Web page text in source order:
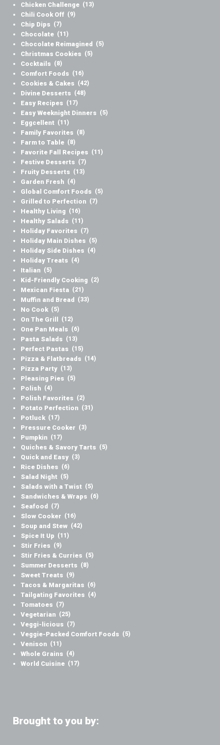
Chicken Challenge (13)
Chili Cook Off (9)
Chip Dips (7)
Chocolate (11)
Chocolate Reimagined (5)
Christmas Cookies (5)
Cocktails (8)
Comfort Foods (16)
Cookies & Cakes (42)
Divine Desserts (48)
Easy Recipes (17)
Easy Weeknight Dinners (5)
Eggcellent (11)
Family Favorites (8)
Farm to Table (8)
Favorite Fall Recipes (11)
Festive Desserts (7)
Fruity Desserts (13)
Garden Fresh (4)
Global Comfort Foods (5)
Grilled to Perfection (7)
Healthy Living (16)
Healthy Salads (11)
Holiday Favorites (7)
Holiday Main Dishes (5)
Holiday Side Dishes (4)
Holiday Treats (4)
Italian (5)
Kid-Friendly Cooking (2)
Mexican Fiesta (21)
Muffin and Bread (33)
No Cook (5)
On The Grill (12)
One Pan Meals (6)
Pasta Salads (13)
Perfect Pastas (15)
Pizza & Flatbreads (14)
Pizza Party (13)
Pleasing Pies (5)
Polish (4)
Polish Favorites (2)
Potato Perfection (31)
Potluck (17)
Pressure Cooker (3)
Pumpkin (17)
Quiches & Savory Tarts (5)
Quick and Easy (3)
Rice Dishes (6)
Salad Night (5)
Salads with a Twist (5)
Sandwiches & Wraps (6)
Seafood (7)
Slow Cooker (16)
Soup and Stew (42)
Spice It Up (11)
Stir Fries (9)
Stir Fries & Curries (5)
Summer Desserts (8)
Sweet Treats (9)
Tacos & Margaritas (6)
Tailgating Favorites (4)
Tomatoes (7)
Vegetarian (25)
Veggi-licious (7)
Veggie-Packed Comfort Foods (5)
Venison (11)
Whole Grains (4)
World Cuisine (17)
Brought to you by: